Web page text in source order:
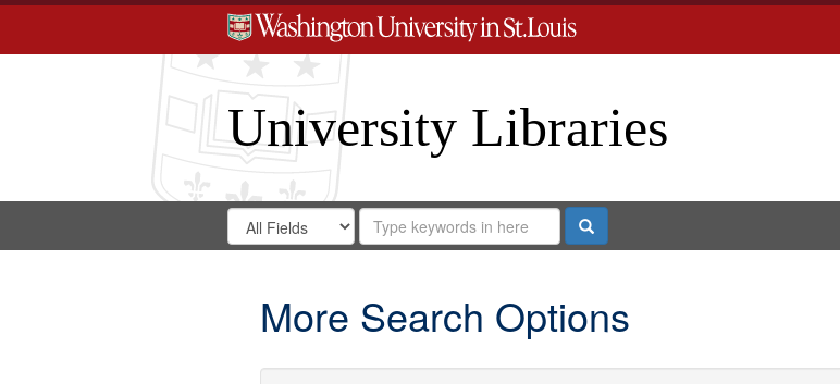
University Libraries
Search
Digital
Search
in
for
Search
Repository
Search
More Search Options